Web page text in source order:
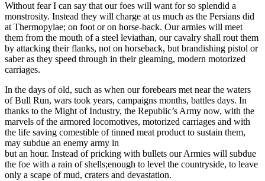
Without fear I can say that our foes will want for so splendid a
monstrosity. Instead they will charge at us much as the Persians did
at Thermopylae; on foot or on horse-back. Our armies will meet
them from the mouth of a steel leviathan, our cavalry shall rout them
by attacking their flanks, not on horseback, but brandishing pistol or
saber as they speed through in their gleaming, modern motorized
carriages.
In the days of old, such as when our forebears met near the waters
of Bull Run, wars took years, campaigns months, battles days. In
thanks to the Might of Industry, the Republic’s Army now, with the
marvels of the armored locomotives, motorized carriages and with
the life saving comestible of tinned meat product to sustain them,
may subdue an enemy army in
but an hour. Instead of pricking with bullets our Armies will subdue
the foe with a rain of shells;enough to level the countryside, to leave
only a scape of mud, craters and devastation.